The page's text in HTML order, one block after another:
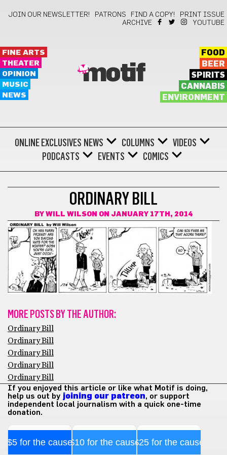
JOIN OUR NEWSLETTER! PATRONS FIND A COPY!
PRINT ISSUE
ARCHIVE
YOUTUBE
FINE ARTS
THEATER
OPINION
MUSIC
NEWS
motif
FOOD
BEER
SPIRITS
CANNABIS
ENVIRONMENT
ONLINE EXCLUSIVES NEWS COLUMNS
VIDEOS
PODCASTS
EVENTS COMICS
ORDINARY BILL
BY WILL WILSON ON JANUARY 17TH, 2014
MORE POSTS BY THE AUTHOR:
Ordinary Bill
Ordinary Bill
Ordinary Bill
Ordinary Bill
Ordinary Bill
If you enjoyed this article or like what Motif is doing,
help us out by joining our patreon, or support
independent local journalism with a quick one-time
donation.
$5 for the cause$10 for the cause$25 for the cause